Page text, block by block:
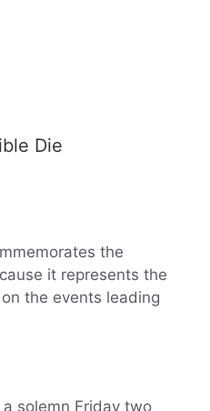
Die
the
it represents the
the events leading
solemn Friday two